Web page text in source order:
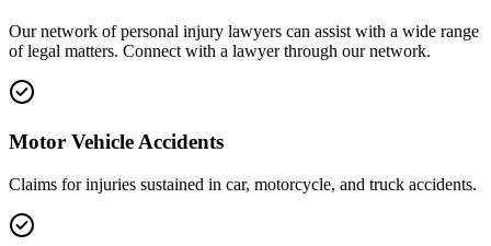
Our network ofpersonal injury lawyers can assist with a wide range
of legal matters. Connect with a lawyer through our network.
Motor Vehicle Accidents
Claims for injuries sustained in car, motorcycle, and truck accidents.